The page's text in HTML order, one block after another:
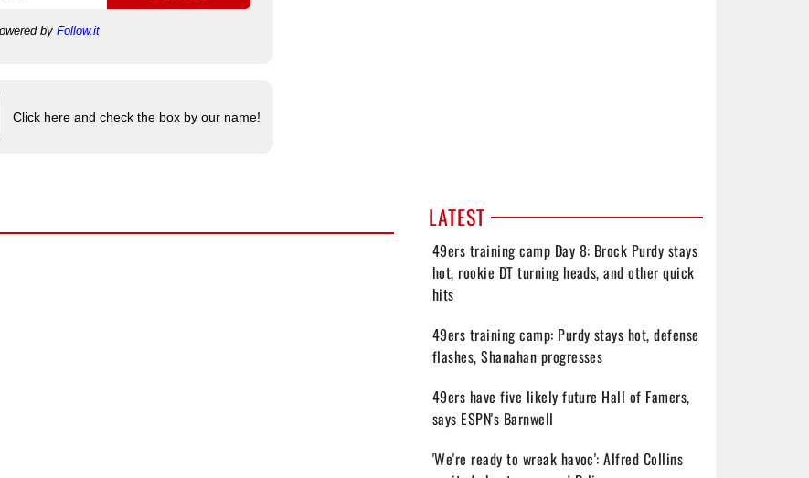
by Follow.it
Click here and check the box by our name!
LATEST
49ers training camp Day 8: Brock Purdy stays
hot, rookie DT turning heads, and other quick
hits
49ers training camp: Purdy stays hot, defense
flashes, Shanahan progresses
49ers have five likely future Hall of Famers,
says ESPN's Barnwell
'We're ready to wreak havoc': Alfred Collins